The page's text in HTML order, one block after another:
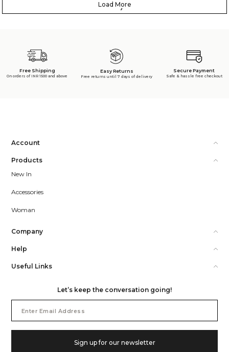
Load More
Free Shipping
On orders of INR 1500 and above
Easy Returns
Free returns until 7 days of delivery
Secure Payment
Safe & hassle free checkout
Account
Products
New In
Accessories
Woman
Company
Help
Useful Links
Let’s keep the conversation going!
Address
Sign up for our newsletter